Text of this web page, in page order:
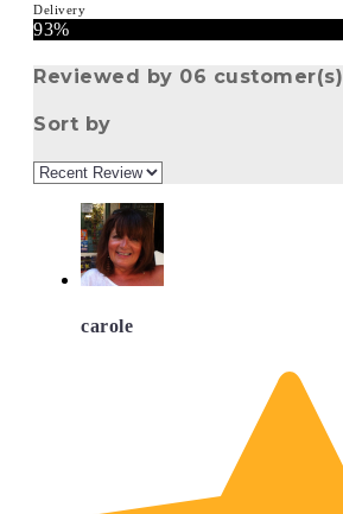
Delivery
93%
Reviewed by 06 customer(s)
Sort by
carole